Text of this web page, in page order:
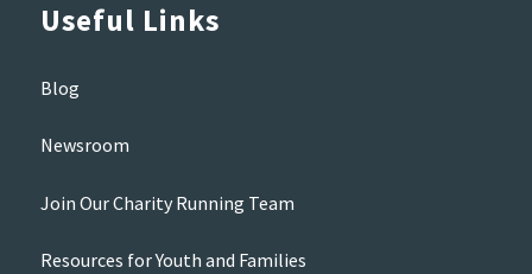
Useful Links
Blog
Newsroom
Join Our Charity Running Team
Resources for Youth and Families